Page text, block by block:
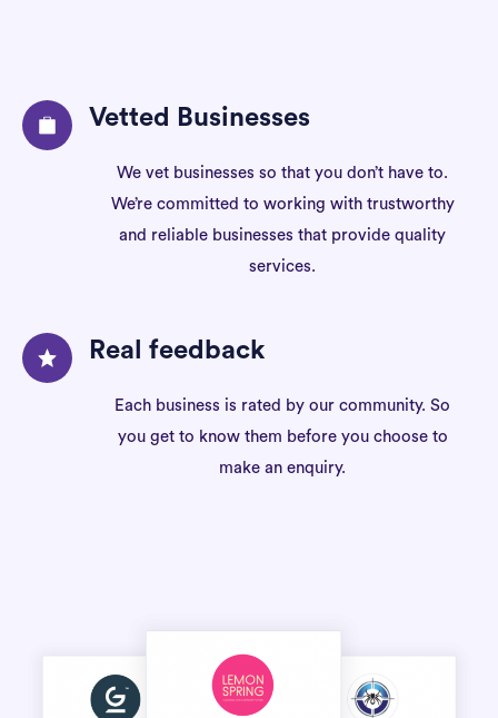
Vetted Businesses
We vet businesses so that you don’t have to.
We’re committed to working with trustworthy
and reliable businesses that provide quality
services.
Real feedback
Each business is rated by our community. So
you get to know them before you choose to
make an enquiry.